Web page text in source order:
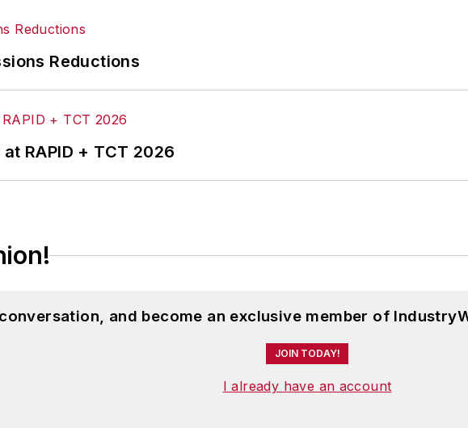
Reductions
RAPID + TCT 2026
and become an exclusive member of
JOIN TODAY!
I already have an account